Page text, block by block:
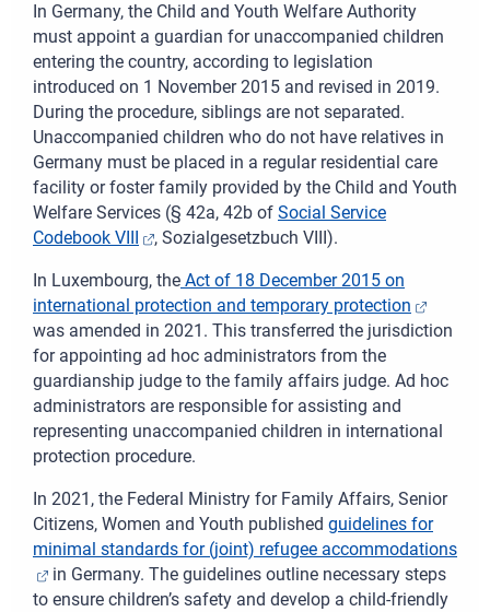
In Germany, the Child and Youth Welfare Authority
must appoint a guardian for unaccompanied children
entering the country, according to legislation
introduced on 1 November 2015 and revised in 2019.
During the procedure, siblings are not separated.
Unaccompanied children who do not have relatives in
Germany must be placed in a regular residential care
facility or foster family provided by the Child and Youth
Welfare Services (§ 42a, 42b of Social Service
Codebook VIII
, Sozialgesetzbuch VIII).
In Luxembourg, the Act of 18 December 2015 on
international protection and temporary protection
was amended in 2021. This transferred the jurisdiction
for appointing ad hoc administrators from the
guardianship judge to the family affairs judge. Ad hoc
administrators are responsible for assisting and
representing unaccompanied children in international
protection procedure.
In 2021, the Federal Ministry for Family Affairs, Senior
Citizens, Women and Youth published guidelines for
minimal standards for (joint) refugee accommodations
in Germany. The guidelines outline necessary steps
to ensure children’s safety and develop a child-friendly